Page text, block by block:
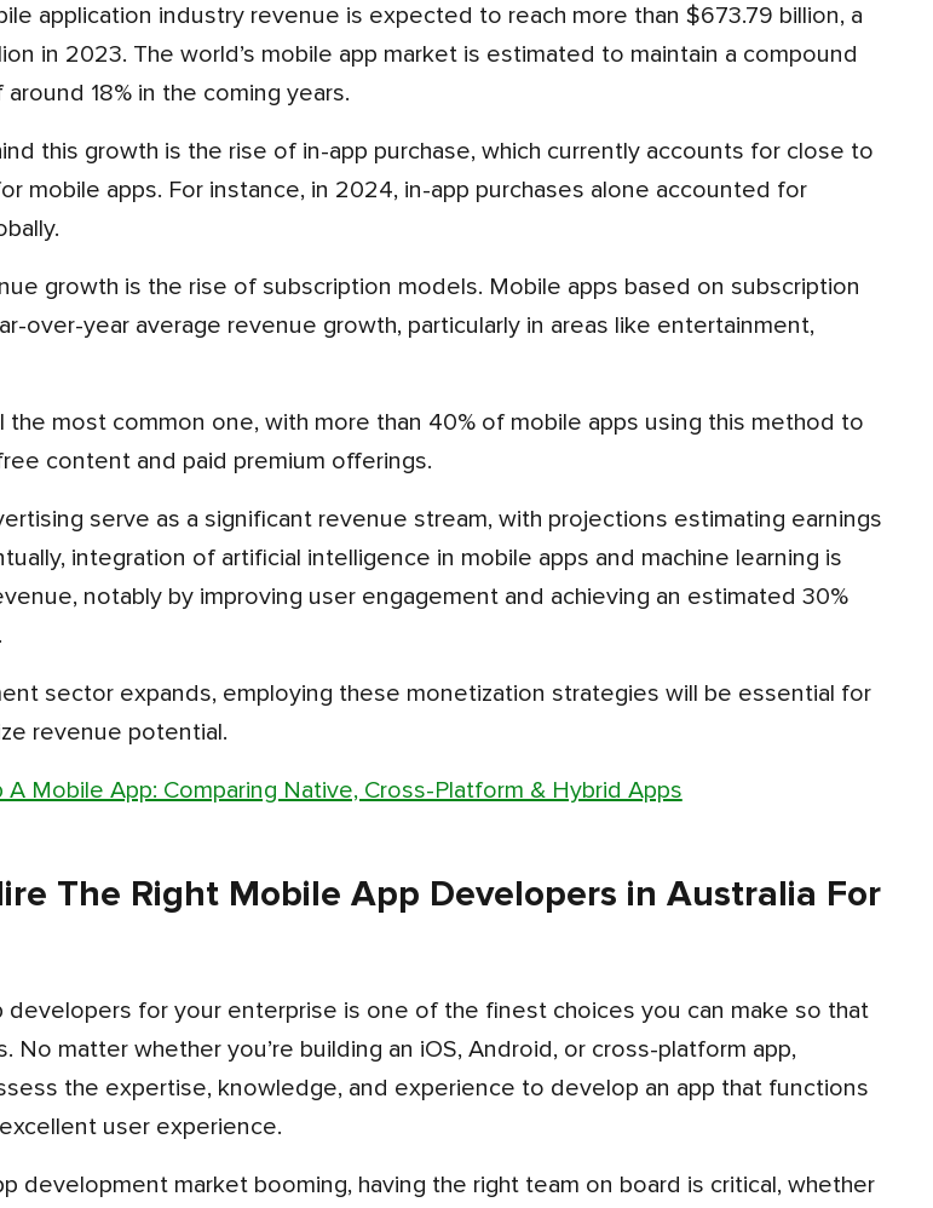
in 2023. The world’s mobile app market is estimated to maintain a compound
18% in the coming years.
mobile apps. For instance, in 2024, in-app purchases alone accounted for
over-year average revenue growth, particularly in areas like entertainment,
content and paid premium offerings.
integration of artificial intelligence in mobile apps and machine learning is
notably by improving user engagement and achieving an estimated 30%
revenue potential.
Mobile App: Comparing Native, Cross-Platform & Hybrid Apps
The Right Mobile App Developers in Australia For
No matter whether you’re building an iOS, Android, or cross-platform app,
the expertise, knowledge, and experience to develop an app that functions
user experience.